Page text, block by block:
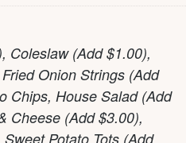
Coleslaw (Add $1.00),
Onion Strings (Add
Chips, House Salad (Add
Cheese (Add $3.00),
Potato Tots (Add